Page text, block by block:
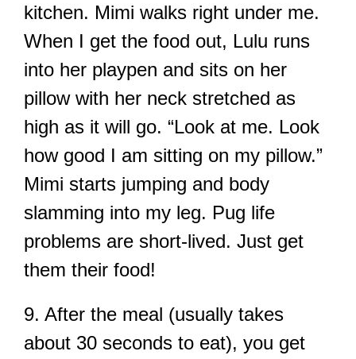
kitchen. Mimi walks right under me.
When I get the food out, Lulu runs
into her playpen and sits on her
pillow with her neck stretched as
high as it will go. “Look at me. Look
how good I am sitting on my pillow.”
Mimi starts jumping and body
slamming into my leg. Pug life
problems are short-lived. Just get
them their food!
9. After the meal (usually takes
about 30 seconds to eat), you get